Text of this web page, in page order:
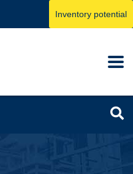
Inventory potential